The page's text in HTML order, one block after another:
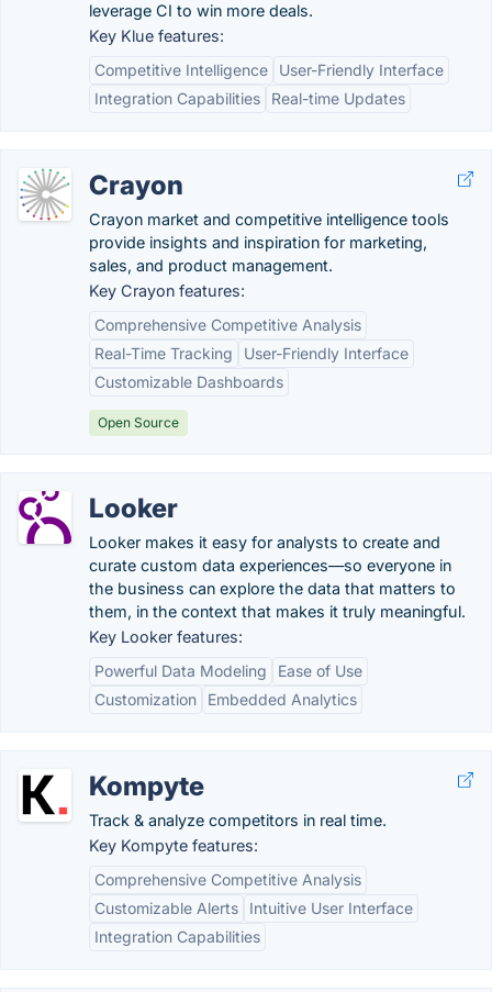
leverage CI to win more deals.
Key Klue features:
Competitive Intelligence
User-Friendly Interface
Integration Capabilities
Real-time Updates
Crayon
Crayon market and competitive intelligence tools
provide insights and inspiration for marketing,
sales, and product management.
Key Crayon features:
Comprehensive Competitive Analysis
Real-Time Tracking
User-Friendly Interface
Customizable Dashboards
Open Source
Looker
Looker makes it easy for analysts to create and
curate custom data experiences—so everyone in
the business can explore the data that matters to
them, in the context that makes it truly meaningful.
Key Looker features:
Powerful Data Modeling
Ease of Use
Customization
Embedded Analytics
Kompyte
Track & analyze competitors in real time.
Key Kompyte features:
Comprehensive Competitive Analysis
Customizable Alerts
Intuitive User Interface
Integration Capabilities